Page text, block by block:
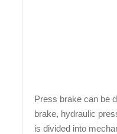
Press brake can be
brake, hydraulic
is divided into